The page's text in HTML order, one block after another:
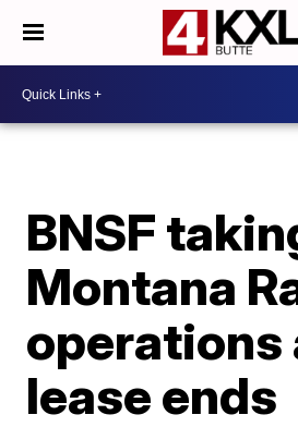
BNSF
Montana
operations
lease ends